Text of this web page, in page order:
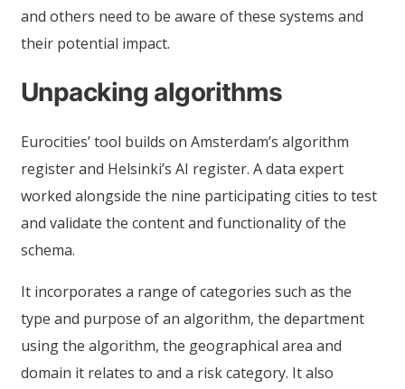
and others need to be aware of these systems and
their potential impact.
Unpacking algorithms
Eurocities’ tool builds on Amsterdam’s algorithm
register and Helsinki’s AI register. A data expert
worked alongside the nine participating cities to test
and validate the content and functionality of the
schema.
It incorporates a range of categories such as the
type and purpose of an algorithm, the department
using the algorithm, the geographical area and
domain it relates to and a risk category. It also